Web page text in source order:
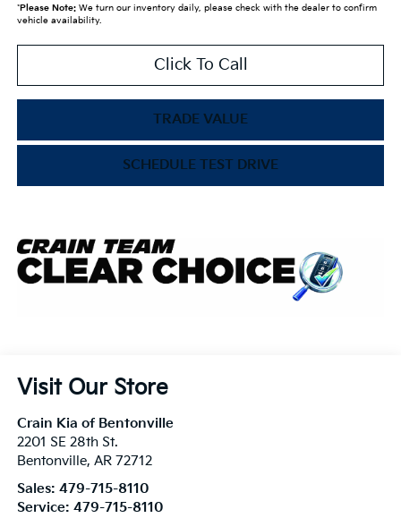
*Please Note:We turn our inventory daily, please check with the dealer to confirm
vehicle availability.
Click To Call
TRADE VALUE
SCHEDULE TEST DRIVE
Visit Our Store
Crain Kia of Bentonville
2201 SE 28th St.
Bentonville, AR 72712
Sales: 479-715-8110
Service: 479-715-8110